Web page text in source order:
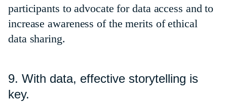
participants to advocate for data access and to
increase awareness of the merits of ethical
data sharing.
9. With data, effective storytelling is
key.